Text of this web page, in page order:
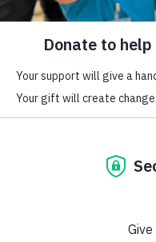
2022
PARTNER
life